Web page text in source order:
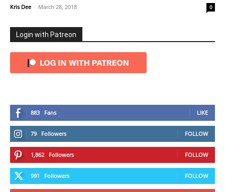
Kris Dee - March 28, 2018 0
Login with Patreon
883 Fans LIKE
79 Followers FOLLOW
1,862 Followers FOLLOW
991 Followers FOLLOW